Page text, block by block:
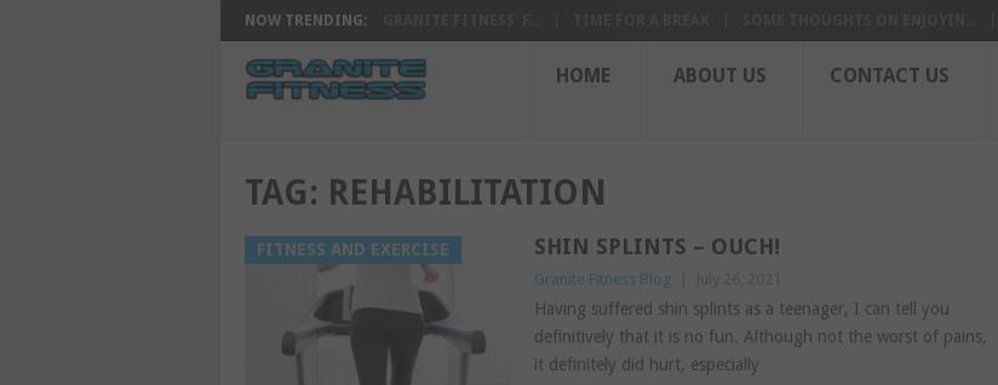
NOW TRENDING:
HOME ABOUT US CONTACT US
TAG: REHABILITATION
FITNESS AND EXERCISE SHIN SPLINTS – OUCH!
Granite Fitness Blog
Having suffered shin splints as a teenager, I can tell you
definitively that it is no fun. Although not the worst of pains,
it definitely did hurt, especially